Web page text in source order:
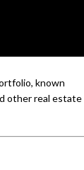
known
other real estate